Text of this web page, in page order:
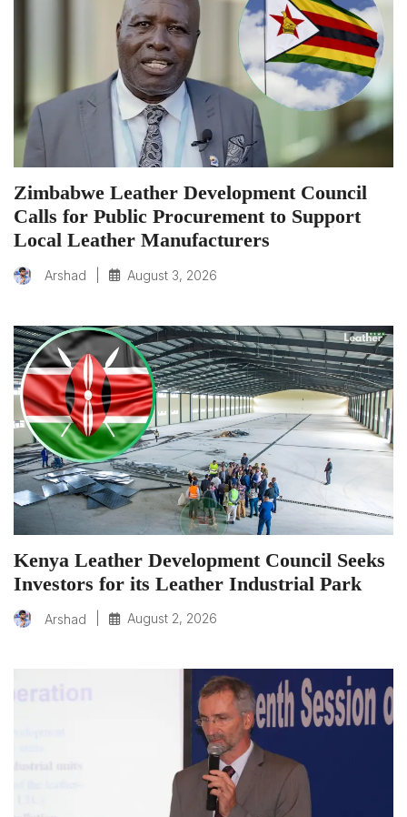
Zimbabwe Leather Development Council
Calls for Public Procurement to Support
Local Leather Manufacturers
Arshad August 3, 2026
Kenya Leather Development Council Seeks
Investors for its Leather Industrial Park
Arshad August 2, 2026